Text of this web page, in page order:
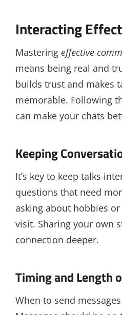
Interacting
Mastering effective
means being real and
builds trust and makes
memorable. Following
can make your chats
Keeping
It’s key to keep talks
questions that need
asking about hobbies
visit. Sharing your own
connection deeper.
Timing and Length
When to send